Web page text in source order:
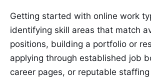
Getting started with online work
identifying skill areas that match
positions, building a portfolio or
applying through established job
career pages, or reputable